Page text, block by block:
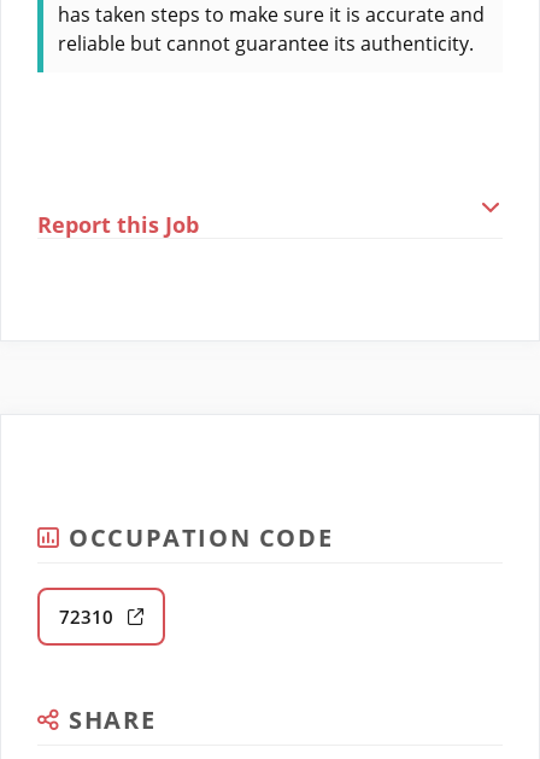
has taken steps to make sure it is accurate and
reliable but cannot guarantee its authenticity.
Report this Job
OCCUPATION CODE
72310
SHARE